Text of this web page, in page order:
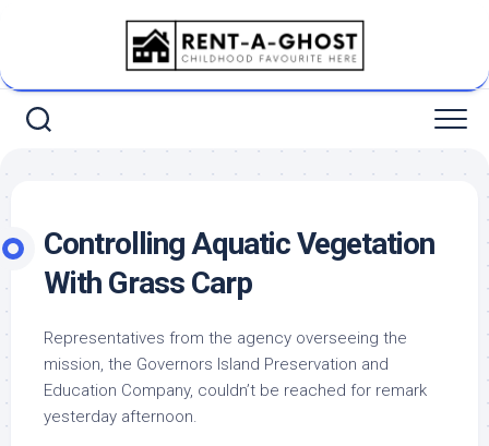
Controlling Aquatic Vegetation
With Grass Carp
Representatives from the agency overseeing the
mission, the Governors Island Preservation and
Education Company, couldn’t be reached for remark
yesterday afternoon.